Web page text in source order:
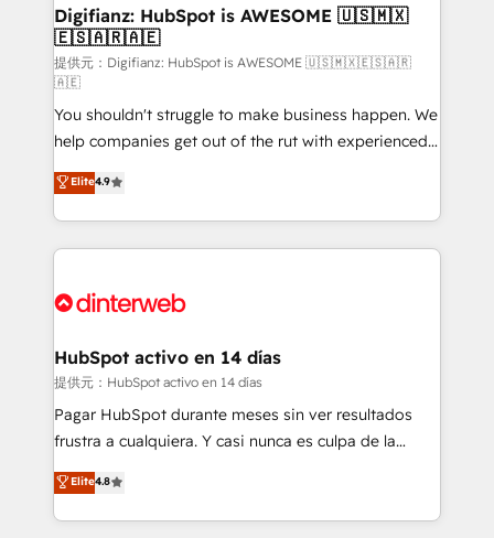
Transformation / Web Development • RevOps &
Sales Consulting • Marketing Automation What
makes us different? 🚀 Top 0.5% of global HubSpot
agencies ⚙️ The strongest technical ability and
integration capabilities 💼 Consultative, long-term
partners who will embed ourselves into your
business, processes and systems 🏢 We specialise in
working with mid-market and enterprise
organisations, global organisations and those with
complex use cases 🏆 CRM Implementation,
Onboarding Accredited 🔐 ISO27001 & ISO9001
Digifianz: HubSpot is AWESOME 🇺🇸🇲🇽
🇪🇸🇦🇷🇦🇪
提供元：Digifianz: HubSpot is AWESOME 🇺🇸🇲🇽🇪🇸🇦🇷
🇦🇪
You shouldn't struggle to make business happen. We
help companies get out of the rut with experienced,
process-oriented teams implementing HubSpot
Marketing, Sales, Service, CMS and Operations Hub,
so selling and actually engaging with your customers
feels easy and pain-free. We are a top ranked
and Customer First Awards, 4.9/5 rating in HubSpot
helps the following industries: logistics & 3PL, home
improvement & construction, branding and
commercialization, real estate, health, education,
SaaS, Software Dev & IT and consulting, make the
the United States, EU, UAE, Mexico and Latin
America. From casual user to super fan: make
Elite4.9
HubSpot activo en 14 días
提供元：HubSpot activo en 14 días
Pagar HubSpot durante meses sin ver resultados
frustra a cualquiera. Y casi nunca es culpa de la
herramienta: es del enfoque con el que se
implementó. Trabajamos con un catálogo de +80
casos de uso: cada uno resuelve un problema
Elite4.8